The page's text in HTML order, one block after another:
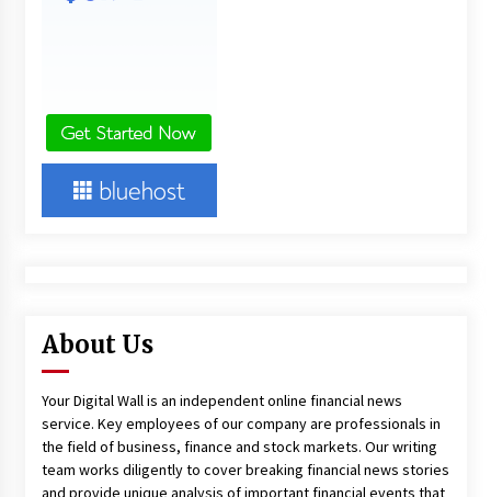
About Us
Your Digital Wall is an independent online financial news
service. Key employees of our company are professionals in
the field of business, finance and stock markets. Our writing
team works diligently to cover breaking financial news stories
and provide unique analysis of important financial events that